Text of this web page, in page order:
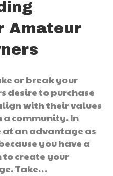
Amateur
or break your
desire to purchase
with their values
community. In
at an advantage as
you have a
to create your
Take…